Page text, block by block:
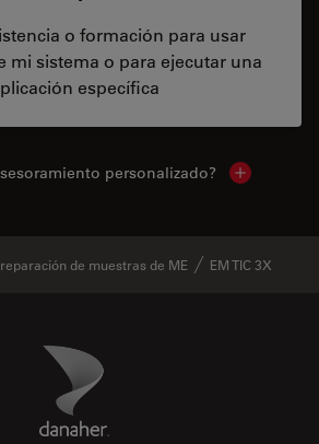
o formación para usar
mi sistema o para ejecutar una
específica
personalizado? Show local
de muestras de ME EM TIC 3X
Danaher Logo